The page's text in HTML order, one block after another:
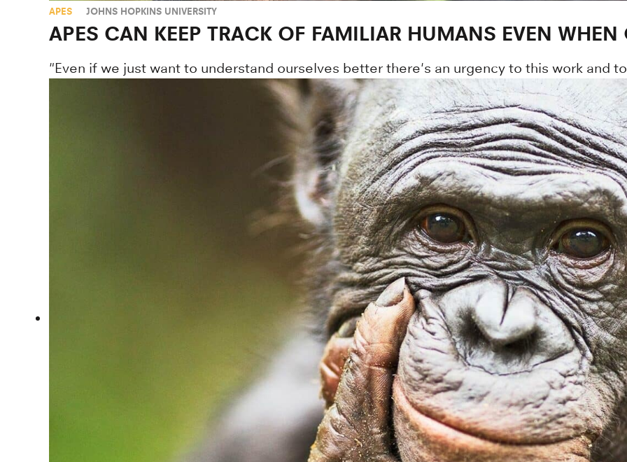
APES JOHNS HOPKINS UNIVERSITY
APES CAN KEEP TRACK OF FAMILIAR HUMANS EVEN
"Even if we just want to understand ourselves better there's an urgency to this work and